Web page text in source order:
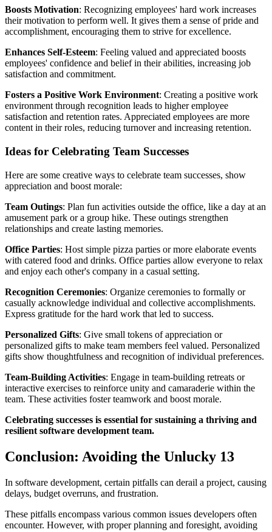
Boosts Motivation: Recognizing employees' hard work increases
their motivation to perform well. It gives them a sense of pride and
accomplishment, encouraging them to strive for excellence.
Enhances Self-Esteem: Feeling valued and appreciated boosts
employees' confidence and belief in their abilities, increasing job
satisfaction and commitment.
Fosters a Positive Work Environment: Creating a positive work
environment through recognition leads to higher employee
satisfaction and retention rates. Appreciated employees are more
content in their roles, reducing turnover and increasing retention.
Ideas for Celebrating Team Successes
Here are some creative ways to celebrate team successes, show
appreciation and boost morale:
Team Outings: Plan fun activities outside the office, like a day at an
amusement park or a group hike. These outings strengthen
relationships and create lasting memories.
Office Parties: Host simple pizza parties or more elaborate events
with catered food and drinks. Office parties allow everyone to relax
and enjoy each other's company in a casual setting.
Recognition Ceremonies: Organize ceremonies to formally or
casually acknowledge individual and collective accomplishments.
Express gratitude for the hard work that led to success.
Personalized Gifts: Give small tokens of appreciation or
personalized gifts to make team members feel valued. Personalized
gifts show thoughtfulness and recognition of individual preferences.
Team-Building Activities: Engage in team-building retreats or
interactive exercises to reinforce unity and camaraderie within the
team. These activities foster teamwork and boost morale.
Celebrating successes is essential for sustaining a thriving and
resilient software development team.
Conclusion: Avoiding the Unlucky 13
In software development, certain pitfalls can derail a project, causing
delays, budget overruns, and frustration.
These pitfalls encompass various common issues developers often
encounter. However, with proper planning and foresight, avoiding